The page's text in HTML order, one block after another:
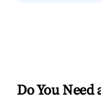
Do You